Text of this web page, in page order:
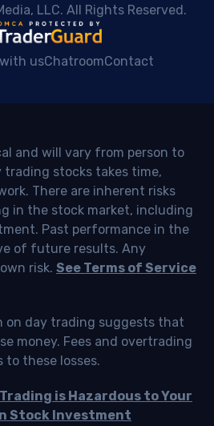
LLC. All Rights Reserved.
usChatroomContact
and will vary from person to
trading stocks takes time,
There are inherent risks
in the stock market, including
Past performance in the
of future results. Any
risk. See Terms of Service
on day trading suggests that
money. Fees and overtrading
to these losses.
is Hazardous to Your
Stock Investment